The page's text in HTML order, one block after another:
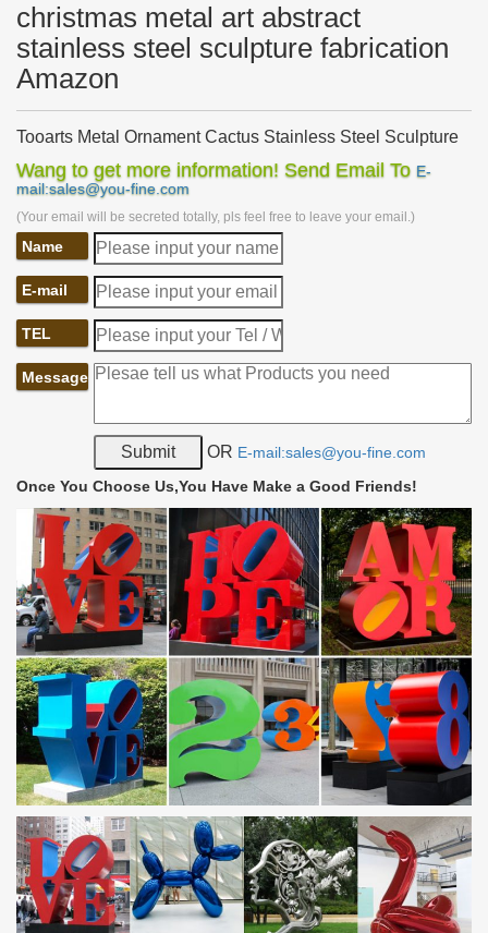
christmas metal art abstract
stainless steel sculpture fabrication
Amazon
Tooarts Metal Ornament Cactus Stainless Steel Sculpture
Buy Tooarts Metal Ornament Cactus Stainless Steel Sculpture
Abstract Christmas Ornament: Gift Baskets – Amazon.com FREE
DELIVERY possible on eligible purchases
Amazon.com: laser cut metal art
Amazon.com: laser cut metal art. … SENECIO FLOWER TUBE
Colorful Metal Sculpture with a 3D Effect, … TZUKI ART… steel,
recycled metal, …
Metal garden sculptures | Etsy
Modern Abstract Metal Garden Art Modern Sculpture, …
Sculpture stainless steel handmade welded … Art Garden
Metal garden sculpture | Etsy
Modern Abstract Stainless Steel Metal Sculpture Garden … Metal
Yard Art, Metal Garden Sculpture, Metal … Garden Outdoor Patio
Large Metal art panel set Abstract Wall art decor Elegant …
… and 3- D characteristic that isn't seen in most art pieces.
Stainless steel standoff … Metal Sculpture Abstract Modern Wall
Art … Christmas, birthday ect …
Metal Yard Sculpture | Metal Yard Art | Garden Art | Wind
and …
Metal Yard Sculpture- 185 products … Heron Steel Statue Pair.
$129.95. Limited Stock. … Hanging Solar Fish Garden Art.
$39.95.
Wang to get more information! Send Email To E-
mail:sales@you-fine.com
(Your email will be secreted totally, pls feel free to leave your email.)
Name
E-mail
TEL
Message
OR E-mail:sales@you-fine.com
Once You Choose Us,You Have Make a Good Friends!